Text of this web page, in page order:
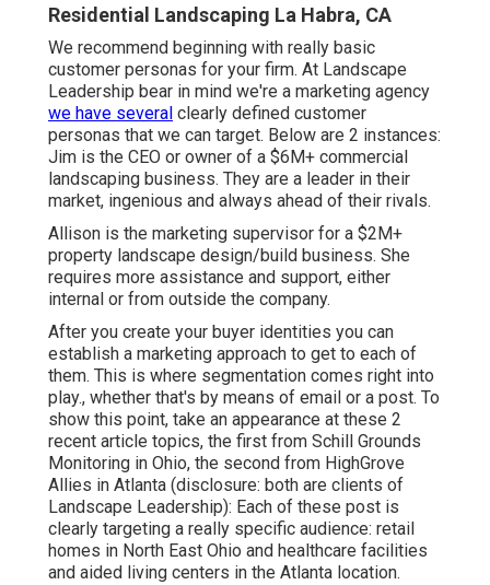
Residential Landscaping La Habra, CA
We recommend beginning with really basic
customer personas for your firm. At Landscape
Leadership bear in mind we're a marketing agency
we have several clearly defined customer
personas that we can target. Below are 2 instances:
Jim is the CEO or owner of a $6M+ commercial
landscaping business. They are a leader in their
market, ingenious and always ahead of their rivals.
Allison is the marketing supervisor for a $2M+
property landscape design/build business. She
requires more assistance and support, either
internal or from outside the company.
After you create your buyer identities you can
establish a marketing approach to get to each of
them. This is where segmentation comes right into
play., whether that's by means of email or a post. To
show this point, take an appearance at these 2
recent article topics, the first from Schill Grounds
Monitoring in Ohio, the second from HighGrove
Allies in Atlanta (disclosure: both are clients of
Landscape Leadership): Each of these post is
clearly targeting a really specific audience: retail
homes in North East Ohio and healthcare facilities
and aided living centers in the Atlanta location.